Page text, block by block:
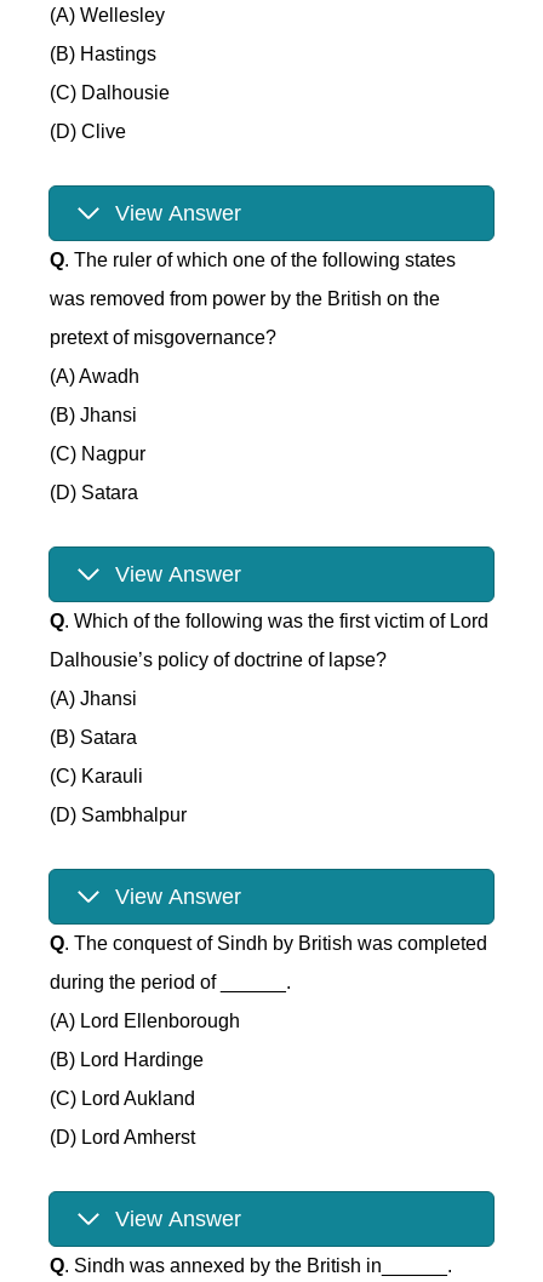
(A) Wellesley
(B) Hastings
(C) Dalhousie
(D) Clive
View Answer
Q. The ruler of which one of the following states
was removed from power by the British on the
pretext of misgovernance?
(A) Awadh
(B) Jhansi
(C) Nagpur
(D) Satara
View Answer
Q. Which of the following was the first victim of Lord
Dalhousie’s policy of doctrine of lapse?
(A) Jhansi
(B) Satara
(C) Karauli
(D) Sambhalpur
View Answer
Q. The conquest of Sindh by British was completed
during the period of ______.
(A) Lord Ellenborough
(B) Lord Hardinge
(C) Lord Aukland
(D) Lord Amherst
View Answer
Q. Sindh was annexed by the British in______.